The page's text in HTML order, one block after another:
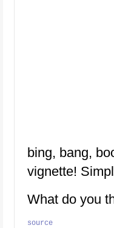
bing, bang,
vignette!
What do you
source